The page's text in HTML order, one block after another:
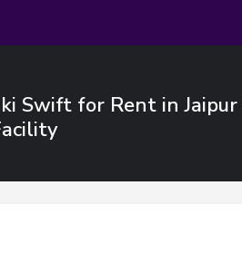
Swift for Rent in